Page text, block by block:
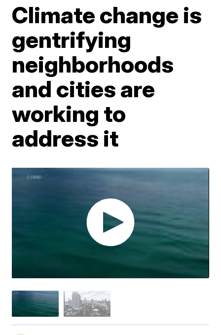
Climate change is
gentrifying
neighborhoods
and cities are
working to
address it